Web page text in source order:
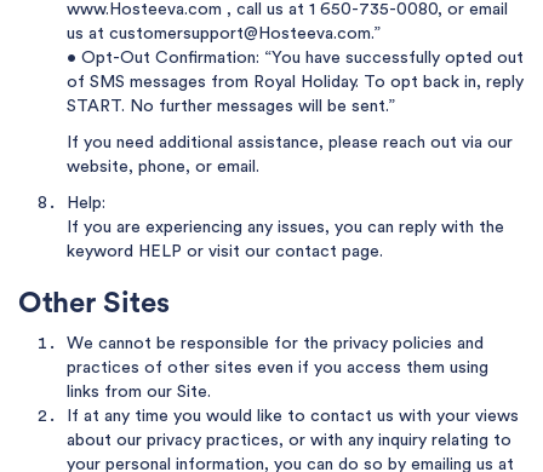
www.Hosteeva.com , call us at 1 650-735-0080, or email
us at customersupport@Hosteeva.com.”
• Opt-Out Confirmation: “You have successfully opted out
of SMS messages from Royal Holiday. To opt back in, reply
START. No further messages will be sent.”
If you need additional assistance, please reach out via our
website, phone, or email.
Help:
If you are experiencing any issues, you can reply with the
keyword HELP or visit our contact page.
Other Sites
We cannot be responsible for the privacy policies and
practices of other sites even if you access them using
links from our Site.
If at any time you would like to contact us with your views
about our privacy practices, or with any inquiry relating to
your personal information, you can do so by emailing us at